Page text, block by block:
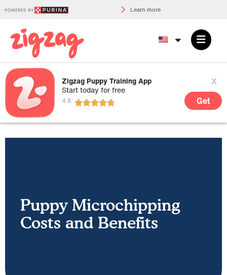
Learn more
Zigzag Puppy Training App
Start today for free
x
Get
Puppy Microchipping
Costs and Benefits